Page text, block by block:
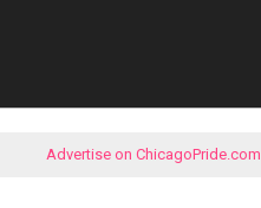
Advertise on ChicagoPride.com